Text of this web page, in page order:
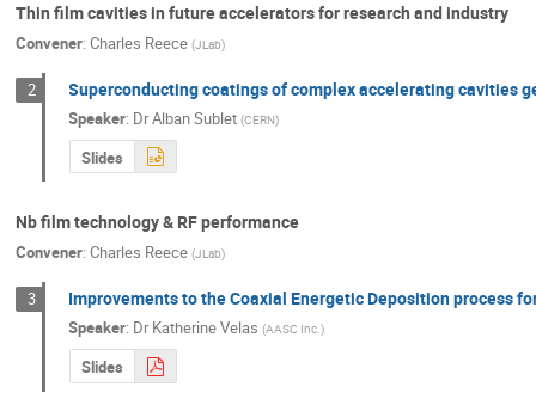
Thin film cavities in future accelerators for research and industry
Convener: Charles Reece (JLab)
2 Superconducting coatings of complex accelerating cavities
Speaker: DrAlban Sublet (CERN)
Slides
Nb film technology & RF performance
Convener: Charles Reece (JLab)
3 Improvements to the Coaxial Energetic Deposition process
Speaker: DrKatherine Velas (AASC Inc.)
Slides